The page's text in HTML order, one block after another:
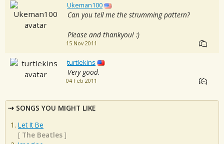
Ukeman100
Can you tell me the strumming pattern?
Please and thankyou! :)
15 Nov 2011
turtlekins
Very good.
04 Feb 2011
SONGS YOU MIGHT LIKE
Let It Be
[ The Beatles ]